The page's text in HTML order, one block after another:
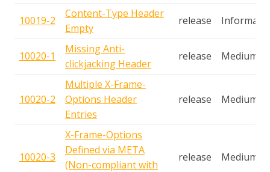
10019-2
Content-Type Header
Empty
release
10020-1
Missing Anti-
clickjacking Header
release Medium
10020-2
Multiple X-Frame-
Options Header
Entries
release Medium
10020-3
X-Frame-Options
Defined via META
(Non-compliant with
release Medium